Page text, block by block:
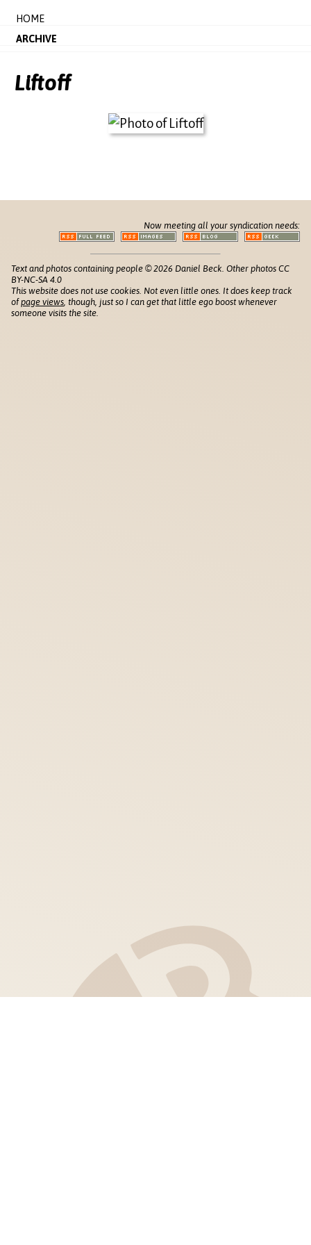
HOME
ARCHIVE
Liftoff
Now meeting all your syndication needs:
Text and photos containing people © 2026 Daniel Beck. Other photos CC
BY-NC-SA 4.0
This website does not use cookies. Not even little ones. It does keep track
ofpage views , though, just so I can get that little ego boost whenever
someone visits the site.